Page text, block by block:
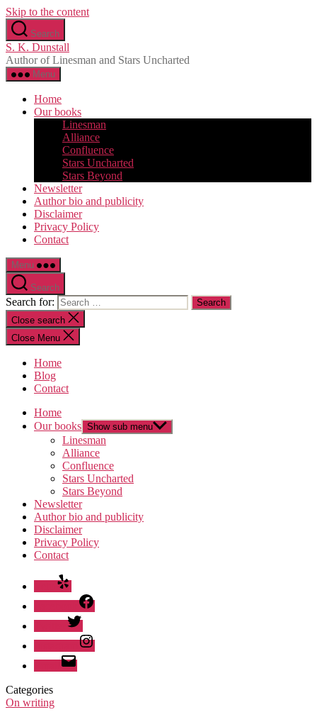
Skip to the content
Search
S. K. Dunstall
Author of Linesman and Stars Uncharted
Menu
Home
Our books
Linesman
Alliance
Confluence
Stars Uncharted
Stars Beyond
Newsletter
Author bio and publicity
Disclaimer
Privacy Policy
Contact
Menu
Search
Search for:
Close search
Close Menu
Home
Blog
Contact
Home
Our books Show sub menu
Linesman
Alliance
Confluence
Stars Uncharted
Stars Beyond
Newsletter
Author bio and publicity
Disclaimer
Privacy Policy
Contact
Categories
On writing